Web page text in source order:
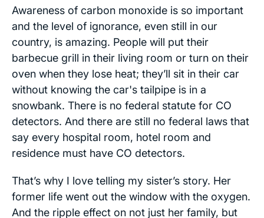
Awareness of carbon monoxide is so important
and the level of ignorance, even still in our
country, is amazing. People will put their
barbecue grill in their living room or turn on their
oven when they lose heat; they’ll sit in their car
without knowing the car's tailpipe is in a
snowbank. There is no federal statute for CO
detectors. And there are still no federal laws that
say every hospital room, hotel room and
residence must have CO detectors.
That’s why I love telling my sister’s story. Her
former life went out the window with the oxygen.
And the ripple effect on not just her family, but